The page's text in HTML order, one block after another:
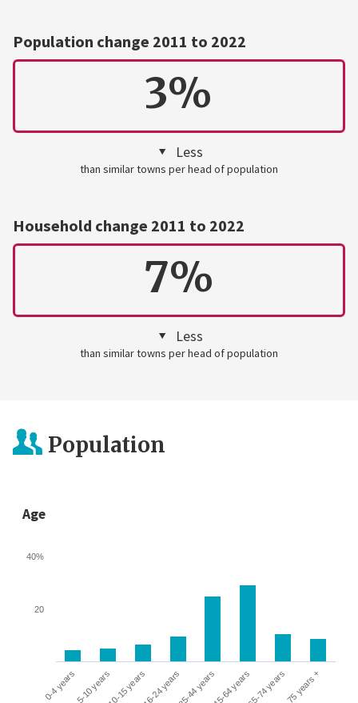
Population change 2011 to 2022
3%
Less
than similar towns per head of population
Household change 2011 to 2022
7%
Less
than similar towns per head of population
Population
Age
0-4 years5-10 years10-15 years16-24 years25-44 years45-64 years65-74 years75 years +
20
40%